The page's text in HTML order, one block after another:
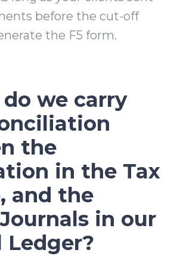
before the cut-off
the F5 form.
do we carry
the
in the Tax
and the
in our
Ledger?